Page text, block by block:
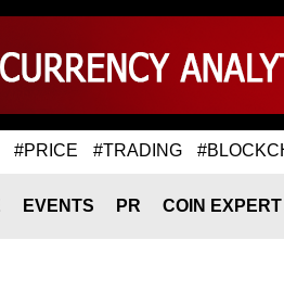
#PRICE #TRADING
EVENTS PR COIN EXPERT